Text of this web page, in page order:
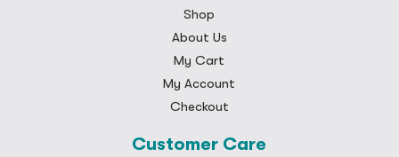
Shop
About Us
My Cart
My Account
Checkout
Customer Care